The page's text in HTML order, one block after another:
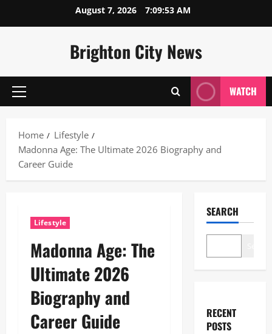
August 7, 2026 7:09:54 AM
Brighton City News
Primary
WATCH
Home
Lifestyle
Madonna Age: The Ultimate 2026 Biography and
Career Guide
Lifestyle
Madonna Age: The
Ultimate 2026
Biography and
Career Guide
SEARCH
RECENT
POSTS